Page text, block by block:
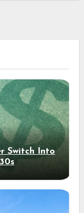
Switch Into